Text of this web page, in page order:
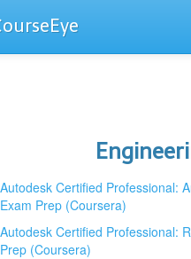
Autodesk Certified Professional:
Exam Prep (Coursera)
Autodesk Certified Professional:
Prep (Coursera)